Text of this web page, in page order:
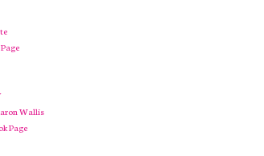
Wallis
Page